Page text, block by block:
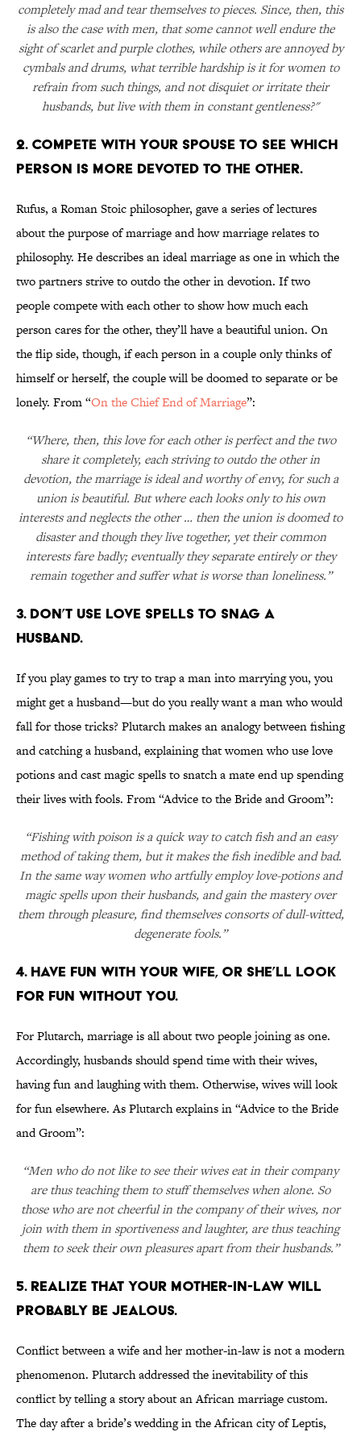
completely mad and tear themselves to pieces. Since, then, this
is also the case with men, that some cannot well endure the
sight of scarlet and purple clothes, while others are annoyed by
cymbals and drums, what terrible hardship is it for women to
refrain from such things, and not disquiet or irritate their
husbands, but live with them in constant gentleness?"
2. COMPETE WITH YOUR SPOUSE TO SEE WHICH
PERSON IS MORE DEVOTED TO THE OTHER.
Rufus, a Roman Stoic philosopher, gave a series of lectures
about the purpose of marriage and how marriage relates to
philosophy. He describes an ideal marriage as one in which the
two partners strive to outdo the other in devotion. If two
people compete with each other to show how much each
person cares for the other, they’ll have a beautiful union. On
the flip side, though, if each person in a couple only thinks of
himself or herself, the couple will be doomed to separate or be
lonely. From “On the Chief End of Marriage”:
“Where, then, this love for each other is perfect and the two
share it completely, each striving to outdo the other in
devotion, the marriage is ideal and worthy of envy, for such a
union is beautiful. But where each looks only to his own
interests and neglects the other … then the union is doomed to
disaster and though they live together, yet their common
interests fare badly; eventually they separate entirely or they
remain together and suffer what is worse than loneliness.”
3. DON’T USE LOVE SPELLS TO SNAG A
HUSBAND.
If you play games to try to trap a man into marrying you, you
might get a husband—but do you really want a man who would
fall for those tricks? Plutarch makes an analogy between fishing
and catching a husband, explaining that women who use love
potions and cast magic spells to snatch a mate end up spending
their lives with fools. From “Advice to the Bride and Groom”:
“Fishing with poison is a quick way to catch fish and an easy
method of taking them, but it makes the fish inedible and bad.
In the same way women who artfully employ love-potions and
magic spells upon their husbands, and gain the mastery over
them through pleasure, find themselves consorts of dull-witted,
degenerate fools.”
4. HAVE FUN WITH YOUR WIFE, OR SHE’LL LOOK
FOR FUN WITHOUT YOU.
For Plutarch, marriage is all about two people joining as one.
Accordingly, husbands should spend time with their wives,
having fun and laughing with them. Otherwise, wives will look
for fun elsewhere. As Plutarch explains in “Advice to the Bride
and Groom”:
“Men who do not like to see their wives eat in their company
are thus teaching them to stuff themselves when alone. So
those who are not cheerful in the company of their wives, nor
join with them in sportiveness and laughter, are thus teaching
them to seek their own pleasures apart from their husbands.”
5. REALIZE THAT YOUR MOTHER-IN-LAW WILL
PROBABLY BE JEALOUS.
Conflict between a wife and her mother-in-law is not a modern
phenomenon. Plutarch addressed the inevitability of this
conflict by telling a story about an African marriage custom.
The day after a bride’s wedding in the African city of Leptis,